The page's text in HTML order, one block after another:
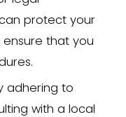
Both parties
and the
information